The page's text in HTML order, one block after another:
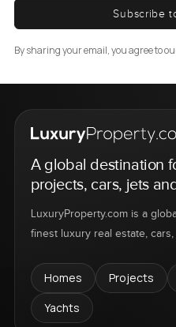
Subscribe
By sharing your email, you agree to
A global destination
projects, cars, jets
LuxuryProperty.com is a
finest luxury real estate,
Homes Projects
Yachts